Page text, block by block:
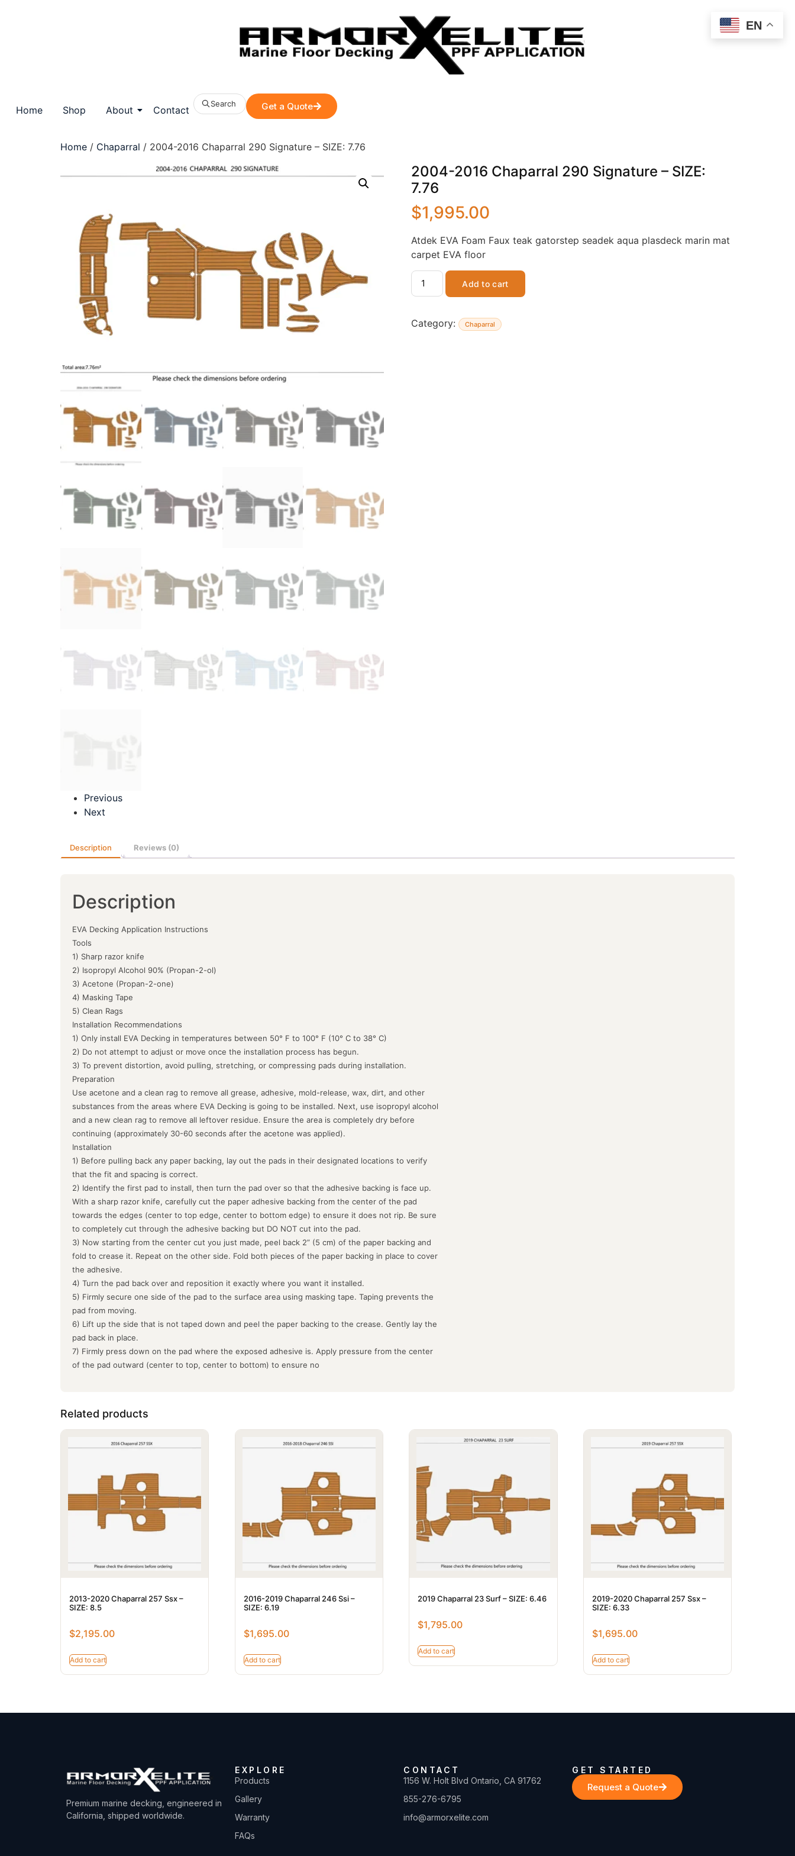
Home Shop About Contact
Search Get a Quote
Home / Chaparral / 2004-2016 Chaparral 290 Signature – SIZE: 7.76
Previous
Next
2004-2016 Chaparral 290 Signature – SIZE:
7.76
$1,995.00
Atdek EVA Foam Faux teak gatorstep seadek aqua plasdeck marin mat
carpet EVA floor
Add to cart
Category: Chaparral
Description Reviews (0)
Description
EVA Decking Application Instructions
Tools
1) Sharp razor knife
2) Isopropyl Alcohol 90% (Propan-2-ol)
3) Acetone (Propan-2-one)
4) Masking Tape
5) Clean Rags
Installation Recommendations
1) Only install EVA Decking in temperatures between 50° F to 100° F (10° C to 38° C)
2) Do not attempt to adjust or move once the installation process has begun.
3) To prevent distortion, avoid pulling, stretching, or compressing pads during installation.
Preparation
Use acetone and a clean rag to remove all grease, adhesive, mold-release, wax, dirt, and other
substances from the areas where EVA Decking is going to be installed. Next, use isopropyl alcohol
and a new clean rag to remove all leftover residue. Ensure the area is completely dry before
continuing (approximately 30-60 seconds after the acetone was applied).
Installation
1) Before pulling back any paper backing, lay out the pads in their designated locations to verify
that the fit and spacing is correct.
2) Identify the first pad to install, then turn the pad over so that the adhesive backing is face up.
With a sharp razor knife, carefully cut the paper adhesive backing from the center of the pad
towards the edges (center to top edge, center to bottom edge) to ensure it does not rip. Be sure
to completely cut through the adhesive backing but DO NOT cut into the pad.
3) Now starting from the center cut you just made, peel back 2” (5 cm) of the paper backing and
fold to crease it. Repeat on the other side. Fold both pieces of the paper backing in place to cover
the adhesive.
4) Turn the pad back over and reposition it exactly where you want it installed.
5) Firmly secure one side of the pad to the surface area using masking tape. Taping prevents the
pad from moving.
6) Lift up the side that is not taped down and peel the paper backing to the crease. Gently lay the
pad back in place.
7) Firmly press down on the pad where the exposed adhesive is. Apply pressure from the center
of the pad outward (center to top, center to bottom) to ensure no
Related products
2013-2020 Chaparral 257 Ssx –
SIZE: 8.5
$2,195.00
Add to cart
2016-2019 Chaparral 246 Ssi –
SIZE: 6.19
$1,695.00
Add to cart
2019 Chaparral 23 Surf – SIZE: 6.46
$1,795.00
Add to cart
2019-2020 Chaparral 257 Ssx –
SIZE: 6.33
$1,695.00
Add to cart
Premium marine decking, engineered in
California, shipped worldwide.
EXPLORE
Products
Gallery
Warranty
FAQs
CONTACT
1156 W. Holt Blvd Ontario, CA 91762
855-276-6795
info@armorxelite.com
GET STARTED
Request a Quote
EN